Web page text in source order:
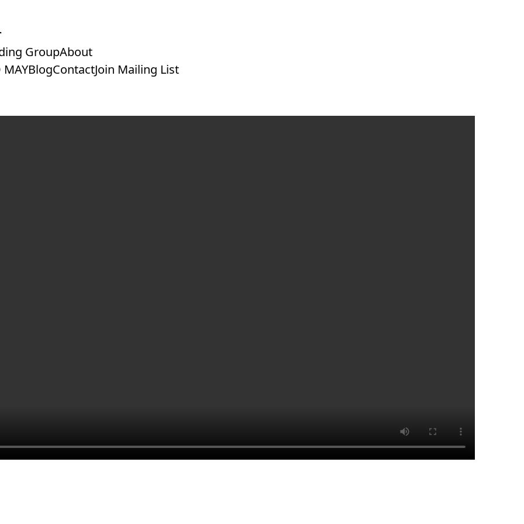
GroupAbout
MAYBlogContactJoin Mailing List